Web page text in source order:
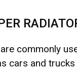
commonly
cars and